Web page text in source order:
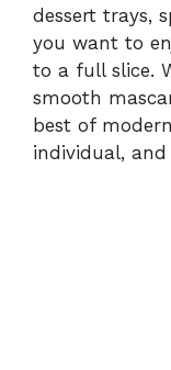
dessert trays,
you want to
to a full slice.
smooth
best of
individual,